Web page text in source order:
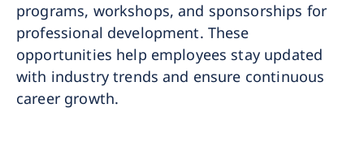
programs, workshops, and sponsorships for
professional development. These
opportunities help employees stay updated
with industry trends and ensure continuous
career growth.